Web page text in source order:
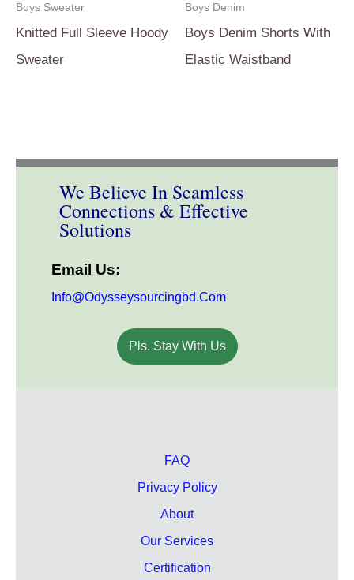
Boys Sweater
Knitted Full Sleeve Hoody
Sweater
Boys Denim
Boys Denim Shorts With
Elastic Waistband
We Believe In Seamless
Connections & Effective
Solutions
Email Us:
Info@odysseysourcingbd.com
Pls. Stay With Us
FAQ
Privacy Policy
About
Our Services
Certification